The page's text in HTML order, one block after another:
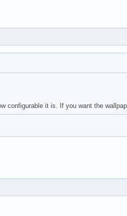
configurable it is. If you want the